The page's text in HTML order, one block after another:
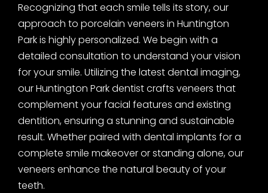
Recognizing that each smile tells its story, our
approach to porcelain veneers in Huntington
Park is highly personalized. We begin with a
detailed consultation to understand your vision
for your smile. Utilizing the latest dental imaging,
our Huntington Park dentist crafts veneers that
complement your facial features and existing
dentition, ensuring a stunning and sustainable
result. Whether paired with dental implants for a
complete smile makeover or standing alone, our
veneers enhance the natural beauty of your
teeth.